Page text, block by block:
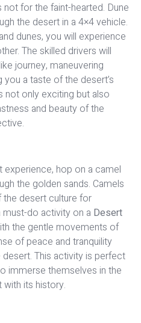
for the faint-hearted. Dune
the desert in a 4×4 vehicle.
dunes, you will experience
The skilled drivers will
journey, maneuvering
a taste of the desert’s
not only exciting but also
and beauty of the
hop on a camel
the golden sands. Camels
the desert culture for
must-do activity on a Desert
the gentle movements of
of peace and tranquility
This activity is perfect
immerse themselves in the
with its history.